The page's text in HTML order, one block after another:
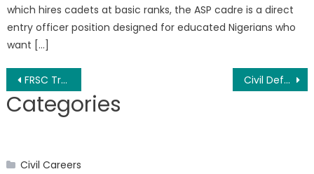
which hires cadets at basic ranks, the ASP cadre is a direct
entry officer position designed for educated Nigerians who
want […]
Post
navigation
FRSC Training Allowance 2026 and Duration Civil Defence Recruitment 2026, (NSCDC) Form/Portal – Apply Now
Categories
Civil Careers